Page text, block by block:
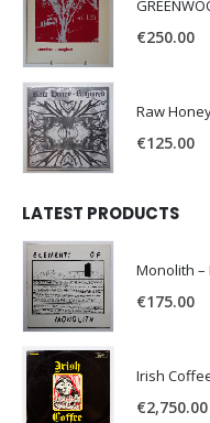
€250.00
Raw
€125.00
LATEST PRODUCTS
Monolith –
€175.00
Irish
€2,750.00